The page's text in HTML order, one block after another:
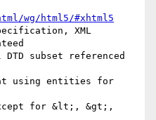
wg/html5/#xhtml5
XML
subset referenced
using entities for
for &lt;, &gt;,